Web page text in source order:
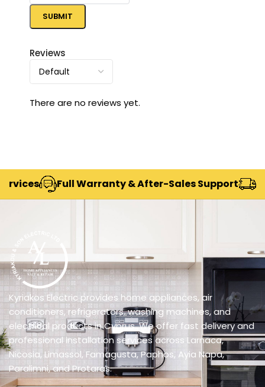
Reviews
There are no reviews yet.
Full Warranty & After-Sales Support Delivery
Kyriakos Electric provides home appliances, air
conditioners, refrigerators, washing machines, and
electrical products in Cyprus. We offer fast delivery and
professional installation services across Larnaca,
Nicosia, Limassol, Famagusta, Paphos, Ayia Napa,
Paralimni, and Protaras.